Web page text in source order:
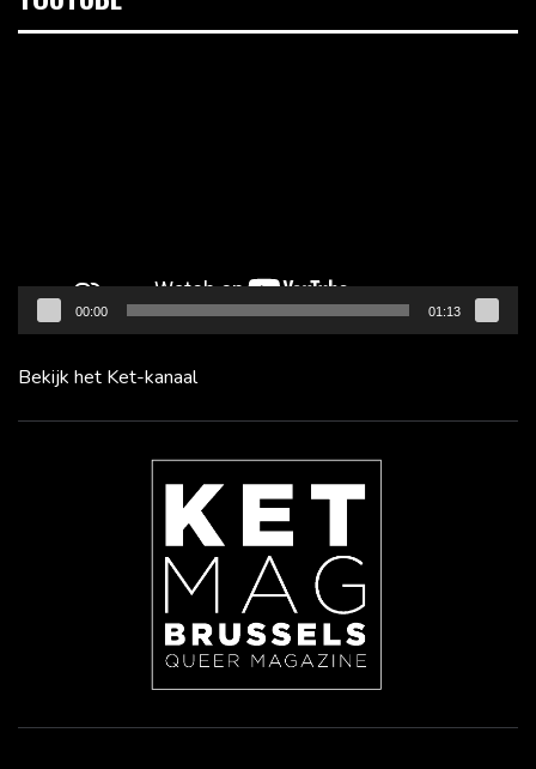
00:00 01:13
Bekijk het Ket-kanaal